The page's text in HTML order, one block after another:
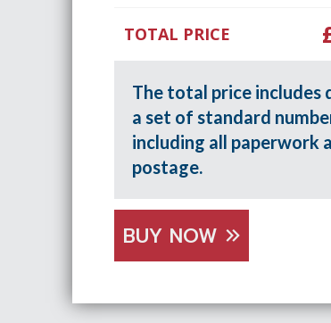
TOTAL PRICE
The total price includes
a set of standard
including all paperwork
postage.
BUY NOW